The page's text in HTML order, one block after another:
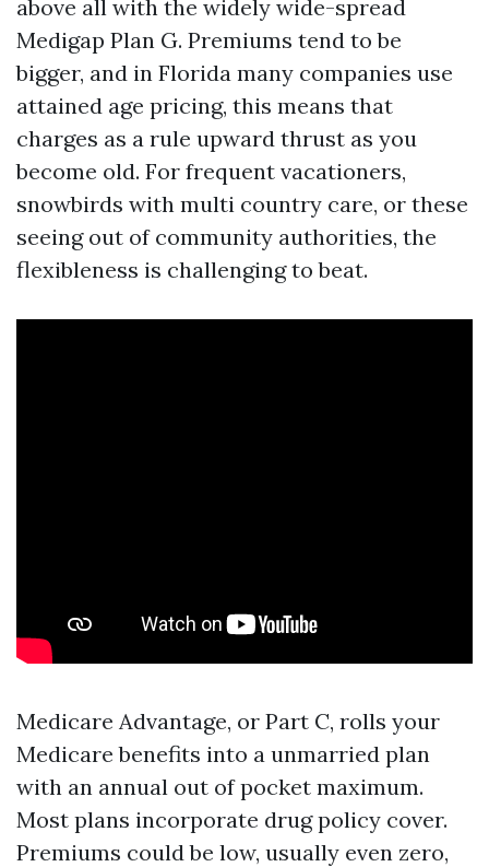
above all with the widely wide-spread
Medigap Plan G. Premiums tend to be
bigger, and in Florida many companies use
attained age pricing, this means that
charges as a rule upward thrust as you
become old. For frequent vacationers,
snowbirds with multi country care, or these
seeing out of community authorities, the
flexibleness is challenging to beat.
Medicare Advantage, or Part C, rolls your
Medicare benefits into a unmarried plan
with an annual out of pocket maximum.
Most plans incorporate drug policy cover.
Premiums could be low, usually even zero,